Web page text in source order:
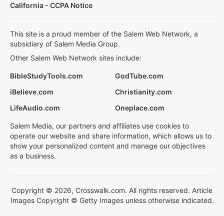
California - CCPA Notice
This site is a proud member of the Salem Web Network, a
subsidiary of Salem Media Group.
Other Salem Web Network sites include:
BibleStudyTools.com
GodTube.com
iBelieve.com
Christianity.com
LifeAudio.com
Oneplace.com
Salem Media, our partners and affiliates use cookies to
operate our website and share information, which allows us to
show your personalized content and manage our objectives
as a business.
Copyright © 2026, Crosswalk.com. All rights reserved. Article
Images Copyright © Getty Images unless otherwise indicated.